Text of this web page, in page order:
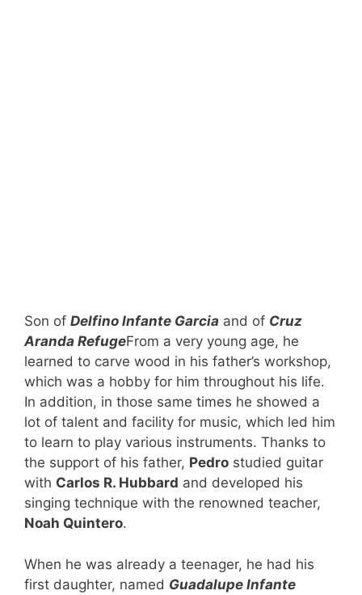
Son of Delfino Infante Garcia and of Cruz
Aranda RefugeFrom a very young age, he
learned to carve wood in his father’s workshop,
which was a hobby for him throughout his life.
In addition, in those same times he showed a
lot of talent and facility for music, which led him
to learn to play various instruments. Thanks to
the support of his father, Pedro studied guitar
with Carlos R. Hubbard and developed his
singing technique with the renowned teacher,
Noah Quintero.
When he was already a teenager, he had his
first daughter, named Guadalupe Infante